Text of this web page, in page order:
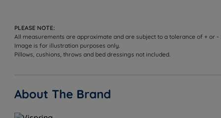
Worth knowing:
This set includes the Vispring divan base and the
Storage configuration: choose non-storage, 2 full
joints. [TO CONFIRM: per-drawer weight limit not
PLEASE NOTE:
All measurements are approximate and are subject to a tolerance of + or -
Image is for illustration purposes only.
Pillows, cushions, throws and bed dressings not included.
About The Brand